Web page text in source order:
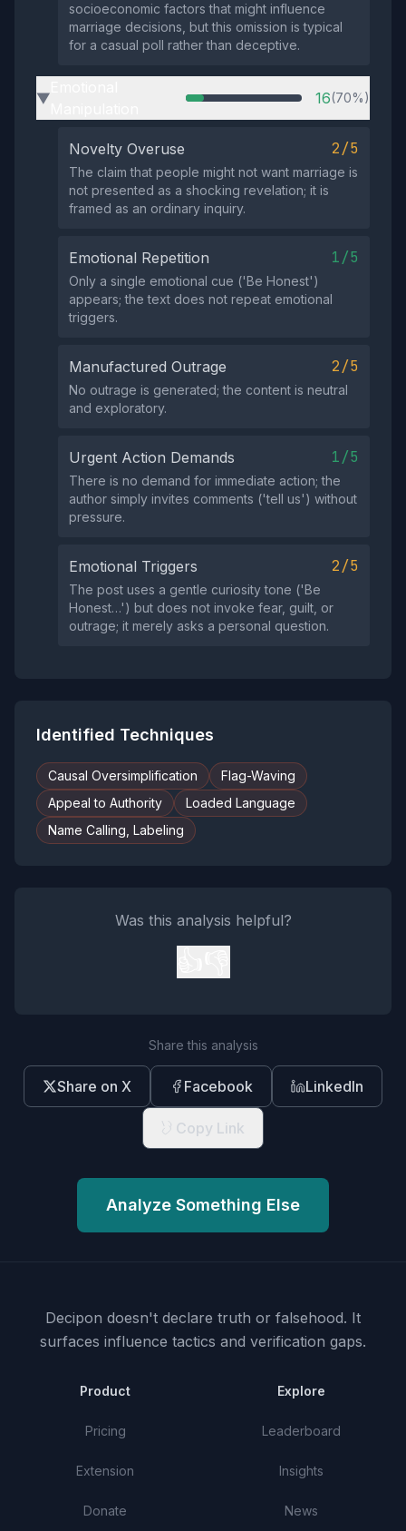
socioeconomic factors that might influence
marriage decisions, but this omission is typical
for a casual poll rather than deceptive.
▶ 16(70%)
Novelty Overuse 2/5
The claim that people might not want marriage is
not presented as a shocking revelation; it is
framed as an ordinary inquiry.
Emotional Repetition 1/5
Only a single emotional cue ('Be Honest')
appears; the text does not repeat emotional
triggers.
Manufactured Outrage 2/5
No outrage is generated; the content is neutral
and exploratory.
Urgent Action Demands 1/5
There is no demand for immediate action; the
author simply invites comments ('tell us') without
pressure.
Emotional Triggers 2/5
The post uses a gentle curiosity tone ('Be
Honest…') but does not invoke fear, guilt, or
outrage; it merely asks a personal question.
Identified Techniques
Causal Oversimplification
Flag-Waving
Appeal to Authority
Loaded Language
Name Calling, Labeling
Was this analysis helpful?
Share this analysis
Share on X Facebook LinkedIn
Copy Link
Analyze Something Else
Decipon doesn't declare truth or falsehood. It
surfaces influence tactics and verification gaps.
Product
Pricing
Extension
Donate
Explore
Leaderboard
Insights
News